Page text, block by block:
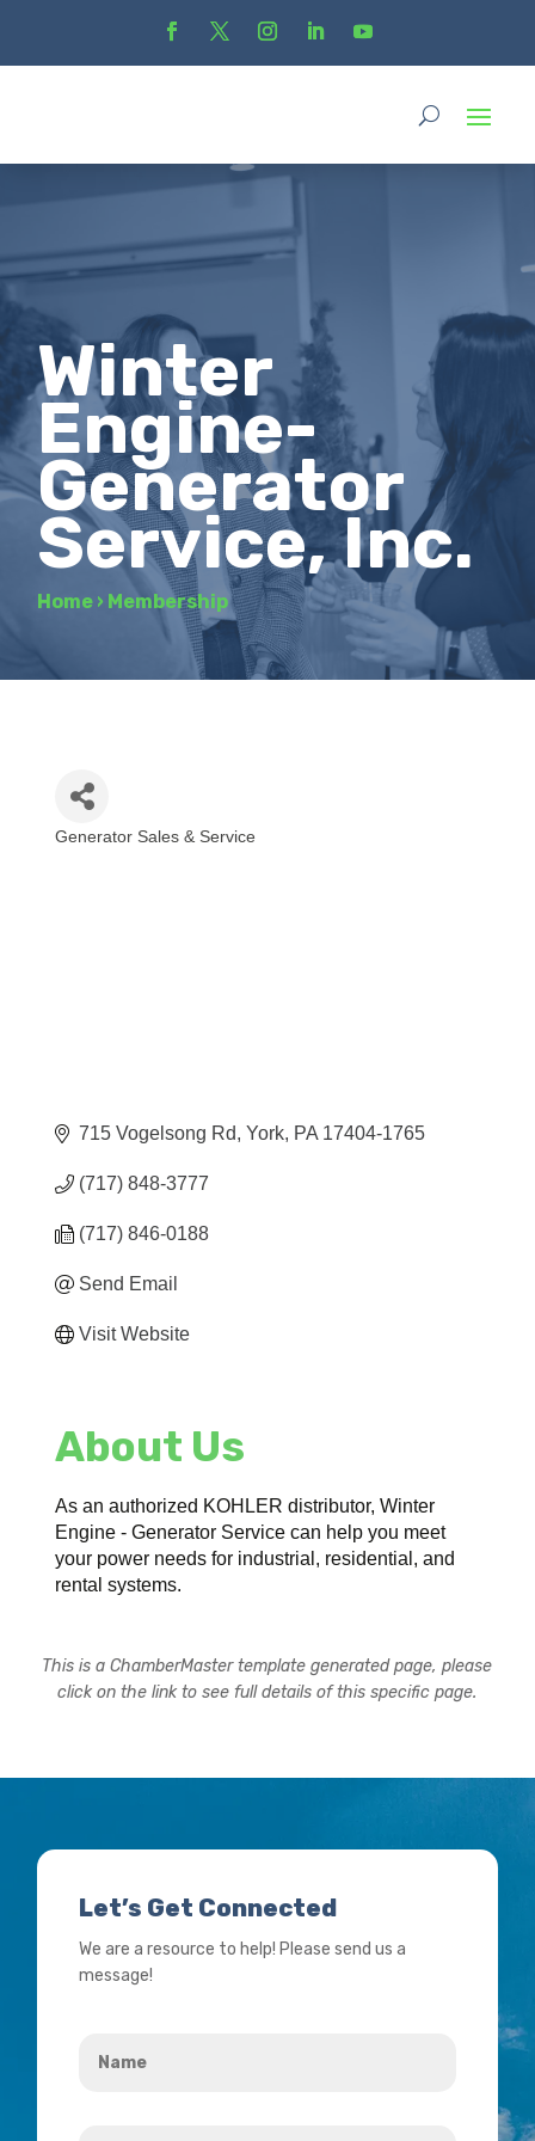
Winter
Engine-
Generator
Service, Inc.
Home › Membership
Generator Sales & Service
715 Vogelsong Rd York PA 17404-1765
(717) 848-3777
(717) 846-0188
Send Email
Visit Website
About Us
As an authorized KOHLER distributor, Winter
Engine - Generator Service can help you meet
your power needs for industrial, residential, and
rental systems.
This is a ChamberMaster template generated page, please
click on the link to see full details of this specific page.
Let’s Get Connected
We are a resource to help! Please send us a
message!